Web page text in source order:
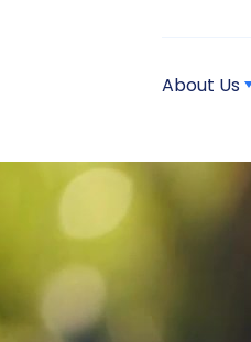
About Us